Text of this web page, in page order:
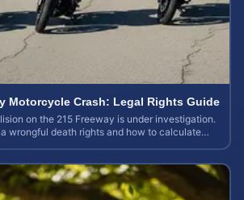
Motorcycle Crash: Legal Rights Guide
on the 215 Freeway is under investigation.
wrongful death rights and how to calculate